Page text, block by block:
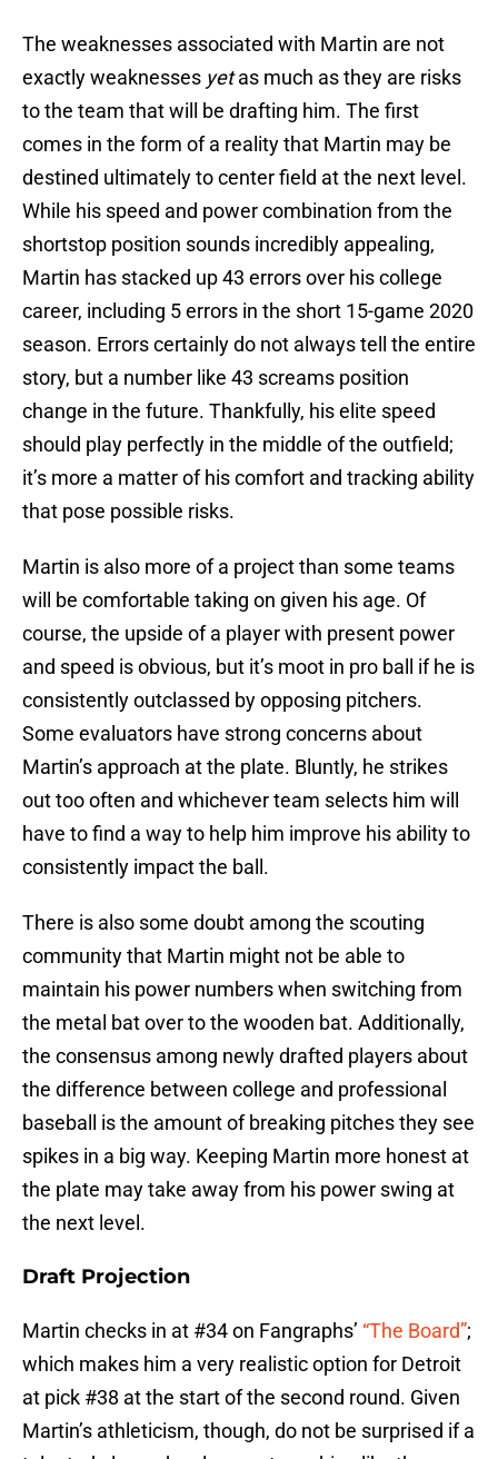
The weaknesses associated with Martin are not
exactly weaknesses yetas much as they are risks
to the team that will be drafting him. The first
comes in the form of a reality that Martin may be
destined ultimately to center field at the next level.
While his speed and power combination from the
shortstop position sounds incredibly appealing,
Martin has stacked up 43 errors over his college
career, including 5 errors in the short 15-game 2020
season. Errors certainly do not always tell the entire
story, but a number like 43 screams position
change in the future. Thankfully, his elite speed
should play perfectly in the middle of the outfield;
it’s more a matter of his comfort and tracking ability
that pose possible risks.
Martin is also more of a project than some teams
will be comfortable taking on given his age. Of
course, the upside of a player with present power
and speed is obvious, but it’s moot in pro ball if he is
consistently outclassed by opposing pitchers.
Some evaluators have strong concerns about
Martin’s approach at the plate. Bluntly, he strikes
out too often and whichever team selects him will
have to find a way to help him improve his ability to
consistently impact the ball.
There is also some doubt among the scouting
community that Martin might not be able to
maintain his power numbers when switching from
the metal bat over to the wooden bat. Additionally,
the consensus among newly drafted players about
the difference between college and professional
baseball is the amount of breaking pitches they see
spikes in a big way. Keeping Martin more honest at
the plate may take away from his power swing at
the next level.
Draft Projection
Martin checks in at #34 on Fangraphs’ “The Board”;
which makes him a very realistic option for Detroit
at pick #38 at the start of the second round. Given
Martin’s athleticism, though, do not be surprised if a